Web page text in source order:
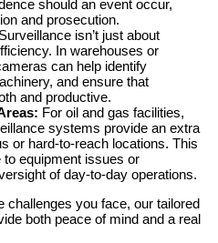
should an event occur,
and prosecution.
Surveillance isn’t just about
In warehouses or
can help identify
and ensure that
and productive.
For oil and gas facilities,
systems provide an extra
or hard-to-reach locations. This
equipment issues or
of day-to-day operations.
challenges you face, our tailored
both peace of mind and a real